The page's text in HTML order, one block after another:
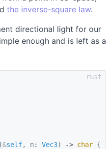
the inverse-square law.
directional light for our
enough and is left as a
(&self, n: Vec3) -> char {